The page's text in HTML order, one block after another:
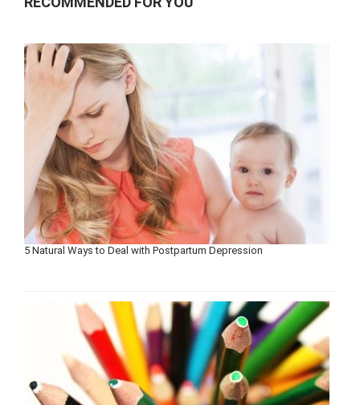
5 Natural Ways to Deal with Postpartum Depression